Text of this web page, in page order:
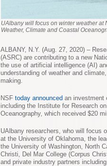
UAlbany will focus on winter weather at
Weather, Climate and Coastal
ALBANY, N.Y. (Aug. 27, 2020) –
(ASRC) are contributing to a new
the use of artificial intelligence (AI)
understanding of weather and
making.
NSF today announced an investment
including the Institute for Research
Oceanography, which received $20
UAlbany researchers, who will focus
at the University of Oklahoma, the
the University of Washington, North
Christi, Del Mar College (Corpus
and private industry partners